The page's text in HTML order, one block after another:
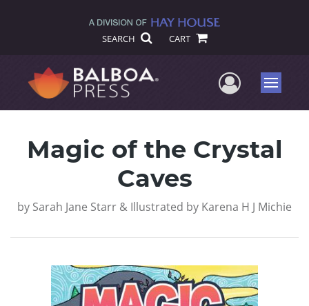
SEARCH CART
UserMenu
Magic of the Crystal
Caves
by Sarah Jane Starr & Illustrated by Karena H J Michie